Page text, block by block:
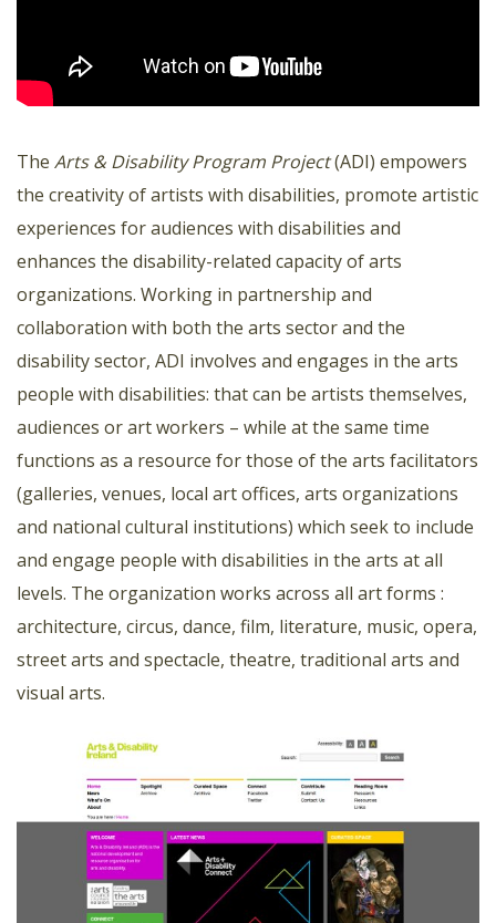
The Arts & Disability Program Project(ADI) empowers
the creativity of artists with disabilities, promote artistic
experiences for audiences with disabilities and
enhances the disability-related capacity of arts
organizations. Working in partnership and
collaboration with both the arts sector and the
disability sector, ADI involves and engages in the arts
people with disabilities: that can be artists themselves,
audiences or art workers – while at the same time
functions as a resource for those of the arts facilitators
(galleries, venues, local art offices, arts organizations
and national cultural institutions) which seek to include
and engage people with disabilities in the arts at all
levels. The organization works across all art forms :
architecture, circus, dance, film, literature, music, opera,
street arts and spectacle, theatre, traditional arts and
visual arts.